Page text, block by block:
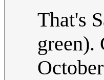
That's
green).